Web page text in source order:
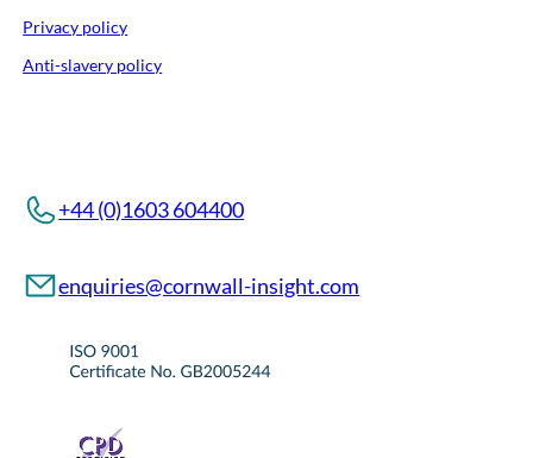
Privacy policy
Anti-slavery policy
+44 (0)1603 604400
enquiries@cornwall-insight.com